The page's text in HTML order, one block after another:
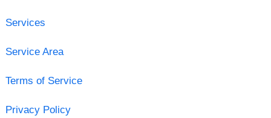
Services
Service Area
Terms of Service
Privacy Policy